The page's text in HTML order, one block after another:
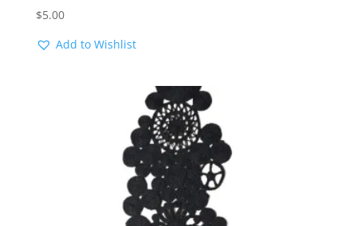
$5.00
Add to Wishlist